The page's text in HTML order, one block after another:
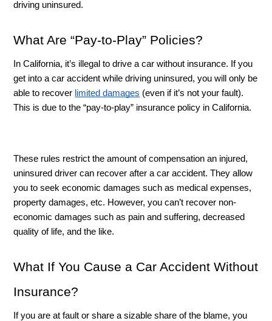
driving uninsured.
What Are “Pay-to-Play” Policies?
In California, it’s illegal to drive a car without insurance. If you
get into a car accident while driving uninsured, you will only be
able to recover limited damages (even if it’s not your fault).
This is due to the “pay-to-play” insurance policy in California.
These rules restrict the amount of compensation an injured,
uninsured driver can recover after a car accident. They allow
you to seek economic damages such as medical expenses,
property damages, etc. However, you can’t recover non-
economic damages such as pain and suffering, decreased
quality of life, and the like.
What If You Cause a Car Accident Without
Insurance?
If you are at fault or share a sizable share of the blame, you